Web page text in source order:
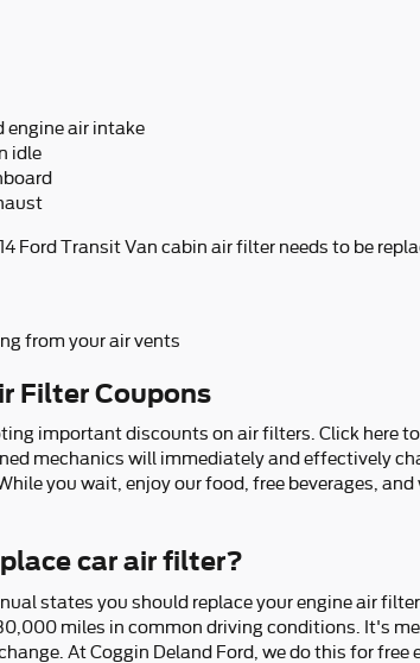
engine air intake
idle
Ford Transit Van cabin air filter needs to be
from your air vents
Filter Coupons
important discounts on air filters. Click here
mechanics will immediately and effectively
you wait, enjoy our food, free beverages, and
car air filter?
states you should replace your engine air
miles in common driving conditions. It's
At Coggin Deland Ford, we do this for